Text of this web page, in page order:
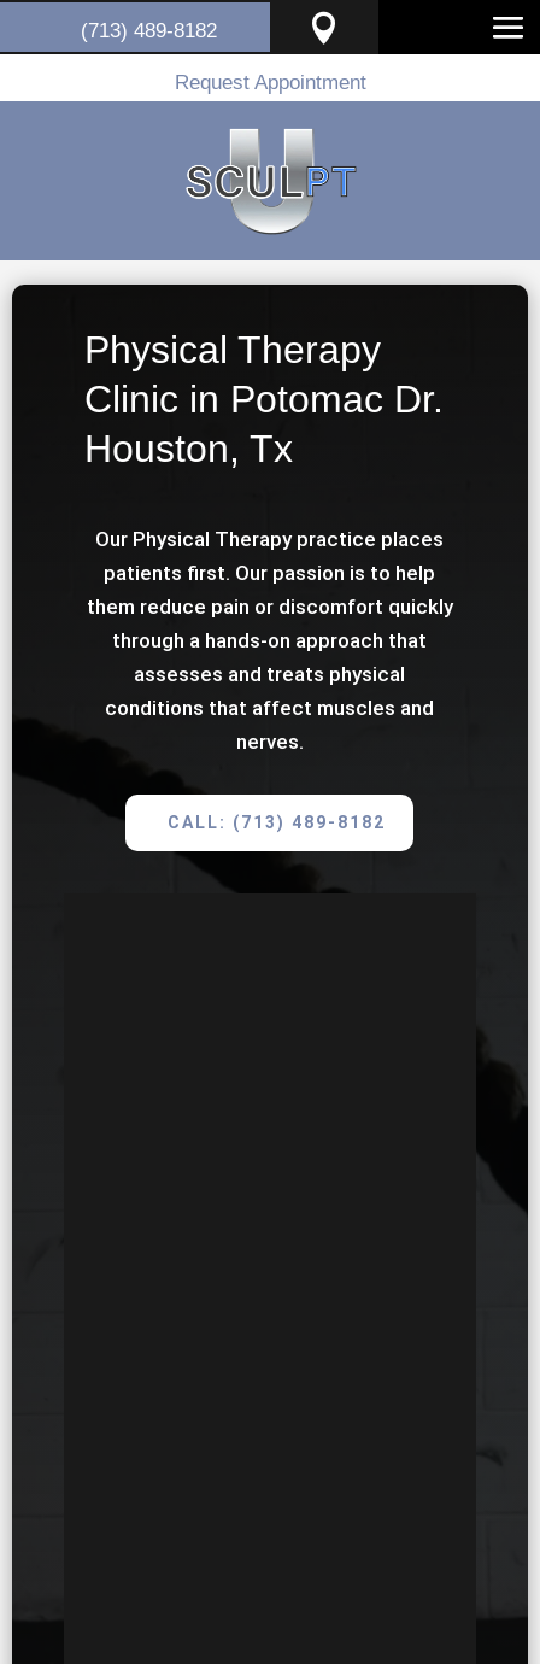
(713) 489-8182 
Request Appointment
Physical Therapy
Clinic in Potomac Dr.
Houston, Tx
Our Physical Therapy practice places
patients first. Our passion is to help
them reduce pain or discomfort quickly
through a hands-on approach that
assesses and treats physical
conditions that affect muscles and
nerves.
CALL: (713) 489-8182